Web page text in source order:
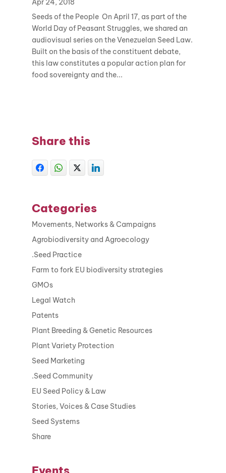
Apr 24, 2018
Seeds of the People On April 17, as part of the
World Day of Peasant Struggles, we shared an
audiovisual series on the Venezuelan Seed Law.
Built on the basis of the constituent debate,
this law constitutes a popular action plan for
food sovereignty and the...
Share this
Categories
Movements, Networks & Campaigns
Agrobiodiversity and Agroecology
.Seed Practice
Farm to fork EU biodiversity strategies
GMOs
Legal Watch
Patents
Plant Breeding & Genetic Resources
Plant Variety Protection
Seed Marketing
.Seed Community
EU Seed Policy & Law
Stories, Voices & Case Studies
Seed Systems
Share